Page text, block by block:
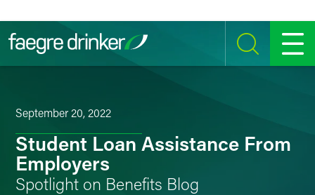
SEARCH MENU
September 20, 2022
Student Loan Assistance From
Employers
Spotlight on Benefits Blog